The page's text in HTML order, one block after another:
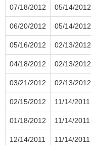
07/18/2012 05/14/2012
06/20/2012 05/14/2012
05/16/2012 02/13/2012
04/18/2012 02/13/2012
03/21/2012 02/13/2012
02/15/2012 11/14/2011
01/18/2012 11/14/2011
12/14/2011 11/14/2011